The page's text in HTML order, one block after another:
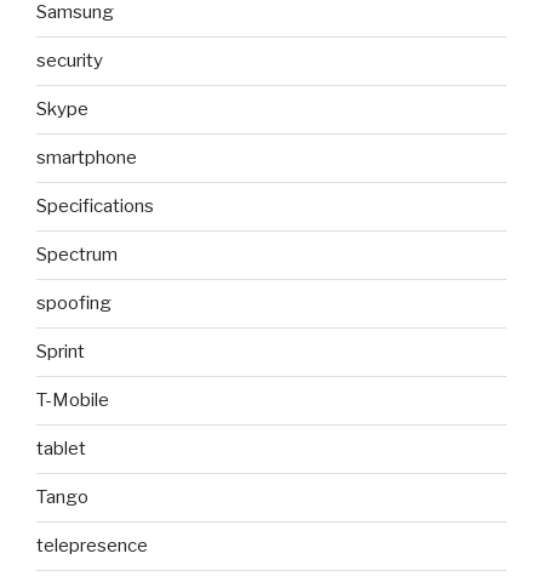
Samsung
security
Skype
smartphone
Specifications
Spectrum
spoofing
Sprint
T-Mobile
tablet
Tango
telepresence